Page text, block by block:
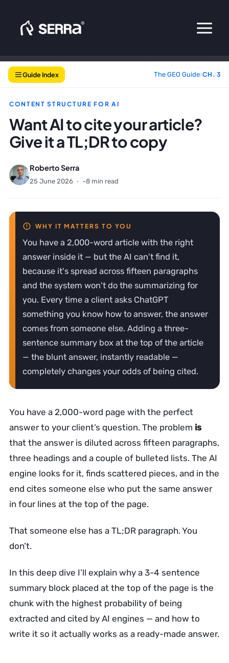
content
Guide Index The GEO Guide›CH. 3
CONTENT STRUCTURE FOR AI
Want AI to cite your article?
Give it a TL;DR to copy
Roberto Serra
25 June 2026 · ~8 min read
You have a 2,000-word article with the right
answer inside it — but the AI can't find it,
because it's spread across fifteen paragraphs
and the system won't do the summarizing for
you. Every time a client asks ChatGPT
something you know how to answer, the answer
comes from someone else. Adding a three-
sentence summary box at the top of the article
— the blunt answer, instantly readable —
completely changes your odds of being cited.
You have a 2,000-word page with the perfect
answer to your client’s question. The problem is
that the answer is diluted across fifteen paragraphs,
three headings and a couple of bulleted lists. The AI
engine looks for it, finds scattered pieces, and in the
end cites someone else who put the same answer
in four lines at the top of the page.
That someone else has a TL;DR paragraph. You
don’t.
In this deep dive I’ll explain why a 3-4 sentence
summary block placed at the top of the page is the
chunk with the highest probability of being
extracted and cited by AI engines — and how to
write it so it actually works as a ready-made answer.